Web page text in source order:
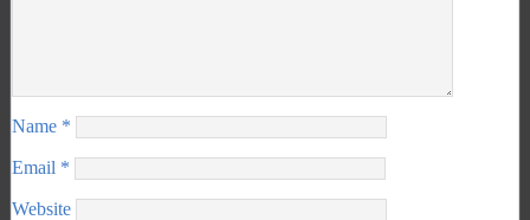
Name *
Email *
Website